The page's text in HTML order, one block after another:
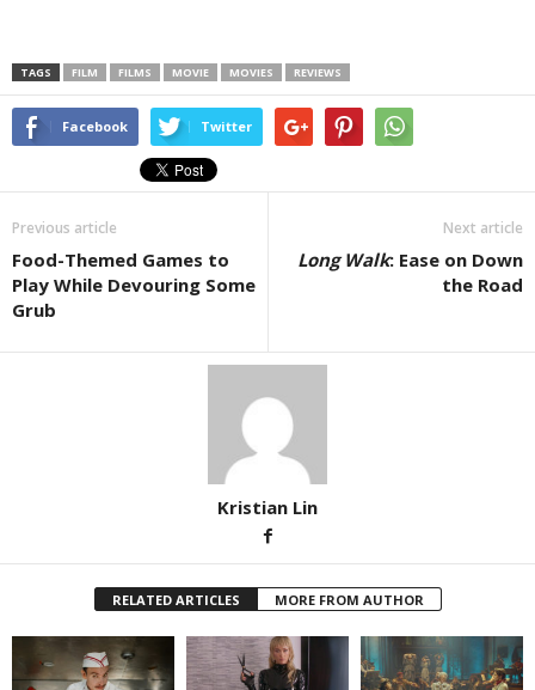
TAGS FILM FILMS MOVIE MOVIES REVIEWS
Facebook Twitter
Previous article
Food-Themed Games to
Play While Devouring Some
Grub
Next article
Long Walk: Ease on Down
the Road
Kristian Lin
RELATED ARTICLES MORE FROM AUTHOR